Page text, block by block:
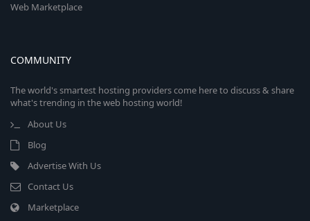
Web Marketplace
COMMUNITY
The world's smartest hosting providers come here to discuss & share
what's trending in the web hosting world!
About Us
Blog
Advertise With Us
Contact Us
Marketplace